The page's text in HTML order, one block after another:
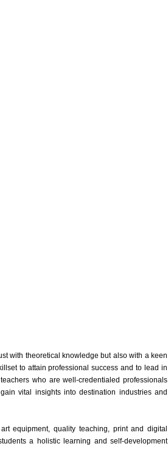
with theoretical knowledge but also with a keen
to attain professional success and to lead in
who are well-credentialed professionals
vital insights into destination industries and
equipment, quality teaching, print and digital
a holistic learning and self-development